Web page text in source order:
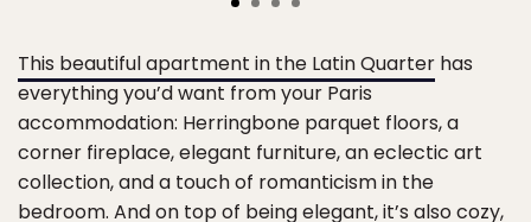
This beautiful apartment in the Latin Quarter has
everything you’d want from your Paris
accommodation: Herringbone parquet floors, a
corner fireplace, elegant furniture, an eclectic art
collection, and a touch of romanticism in the
bedroom. And on top of being elegant, it’s also cozy,